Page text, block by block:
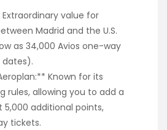
value for
Madrid and the U.S.
as 34,000 Avios one-way
Known for its
rules, allowing you to add a
5,000 additional points,
tickets.